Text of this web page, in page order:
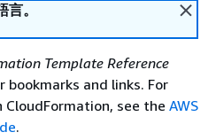
。
Template Reference
bookmarks and links. For
see the AWS
.